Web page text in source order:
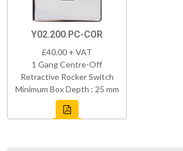
Y02.200.PC-COR
£40.00 + VAT
1 Gang Centre-Off
Retractive Rocker Switch
Minimum Box Depth : 25 mm